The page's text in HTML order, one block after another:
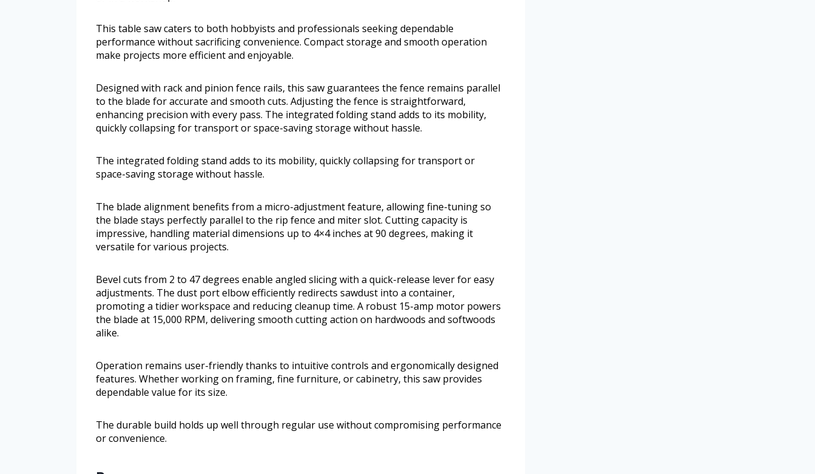
This table saw caters to both hobbyists and professionals seeking dependable
performance without sacrificing convenience. Compact storage and smooth operation
make projects more efficient and enjoyable.
Designed with rack and pinion fence rails, this saw guarantees the fence remains parallel
to the blade for accurate and smooth cuts. Adjusting the fence is straightforward,
enhancing precision with every pass. The integrated folding stand adds to its mobility,
quickly collapsing for transport or space-saving storage without hassle.
The integrated folding stand adds to its mobility, quickly collapsing for transport or
space-saving storage without hassle.
The blade alignment benefits from a micro-adjustment feature, allowing fine-tuning so
the blade stays perfectly parallel to the rip fence and miter slot. Cutting capacity is
impressive, handling material dimensions up to 4×4 inches at 90 degrees, making it
versatile for various projects.
Bevel cuts from 2 to 47 degrees enable angled slicing with a quick-release lever for easy
adjustments. The dust port elbow efficiently redirects sawdust into a container,
promoting a tidier workspace and reducing cleanup time. A robust 15-amp motor powers
the blade at 15,000 RPM, delivering smooth cutting action on hardwoods and softwoods
alike.
Operation remains user-friendly thanks to intuitive controls and ergonomically designed
features. Whether working on framing, fine furniture, or cabinetry, this saw provides
dependable value for its size.
The durable build holds up well through regular use without compromising performance
or convenience.